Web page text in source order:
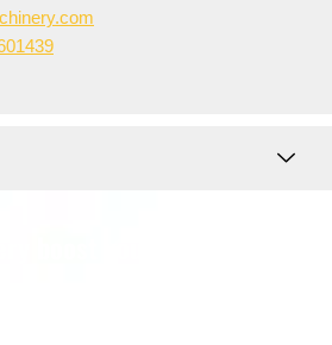
boost your business
just a single quality